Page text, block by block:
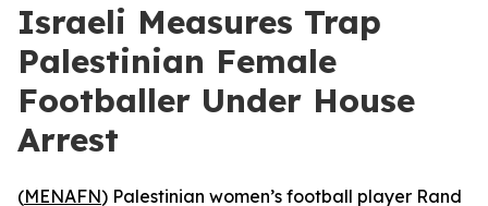
Israeli Measures Trap
Palestinian Female
Footballer Under House
Arrest
(MENAFN) Palestinian women’s football player Rand